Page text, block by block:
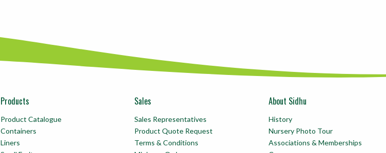
Products
Product Catalogue
Containers
Liners
Sales
Sales Representatives
Product Quote Request
Terms & Conditions
About Sidhu
History
Nursery Photo Tour
Associations & Memberships